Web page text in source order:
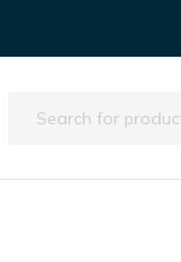
Search